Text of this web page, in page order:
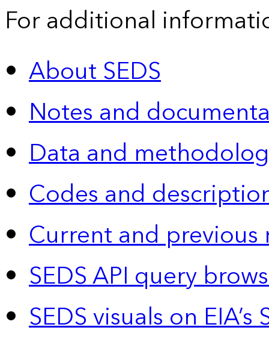
For additional
About SEDS
Notes and
Data and
Codes and
Current and previous
SEDS API query
SEDS visuals on